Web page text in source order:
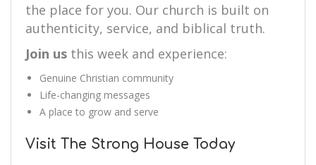
the place for you. Our church is built on
authenticity, service, and biblical truth.
Join us this week and experience:
Genuine Christian community
Life-changing messages
A place to grow and serve
Visit The Strong House Today